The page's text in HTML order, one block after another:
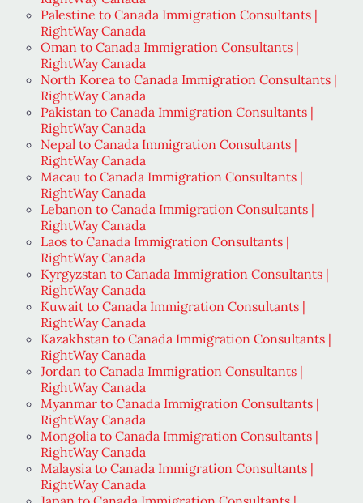
Palestine to Canada Immigration Consultants |
RightWay Canada
Oman to Canada Immigration Consultants |
RightWay Canada
North Korea to Canada Immigration Consultants |
RightWay Canada
Pakistan to Canada Immigration Consultants |
RightWay Canada
Nepal to Canada Immigration Consultants |
RightWay Canada
Macau to Canada Immigration Consultants |
RightWay Canada
Lebanon to Canada Immigration Consultants |
RightWay Canada
Laos to Canada Immigration Consultants |
RightWay Canada
Kyrgyzstan to Canada Immigration Consultants |
RightWay Canada
Kuwait to Canada Immigration Consultants |
RightWay Canada
Kazakhstan to Canada Immigration Consultants |
RightWay Canada
Jordan to Canada Immigration Consultants |
RightWay Canada
Myanmar to Canada Immigration Consultants |
RightWay Canada
Mongolia to Canada Immigration Consultants |
RightWay Canada
Malaysia to Canada Immigration Consultants |
RightWay Canada